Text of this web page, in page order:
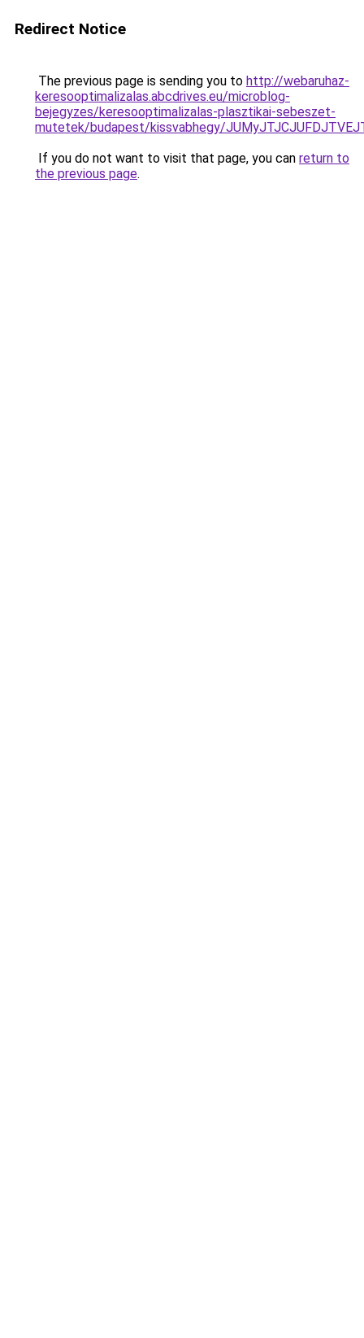
Redirect Notice
The previous page is sending you to http://webaruhaz-
keresooptimalizalas.abcdrives.eu/microblog-
bejegyzes/keresooptimalizalas-plasztikai-sebeszet-
mutetek/budapest/kissvabhegy/
If you do not want to visit that page, you can return to
the previous page.